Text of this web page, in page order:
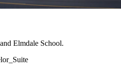
Elmdale School.